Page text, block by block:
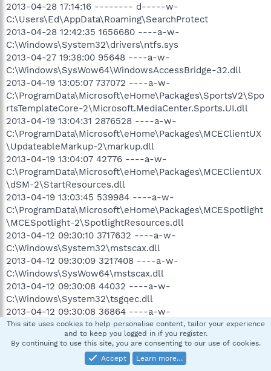
2013-04-28 17:14:16 -------- d-----w-
C:\Users\Ed\AppData\Roaming\SearchProtect
2013-04-28 12:42:35 1656680 ----a-w-
C:\Windows\System32\drivers\ntfs.sys
2013-04-27 19:38:00 95648 ----a-w-
C:\Windows\SysWow64\WindowsAccessBridge-32.dll
2013-04-19 13:05:07 737072 ----a-w-
C:\ProgramData\Microsoft\eHome\Packages\SportsV2\Spo
rtsTemplateCore-2\Microsoft.MediaCenter.Sports.UI.dll
2013-04-19 13:04:31 2876528 ----a-w-
C:\ProgramData\Microsoft\eHome\Packages\MCEClientUX
\UpdateableMarkup-2\markup.dll
2013-04-19 13:04:07 42776 ----a-w-
C:\ProgramData\Microsoft\eHome\Packages\MCEClientUX
\dSM-2\StartResources.dll
2013-04-19 13:03:45 539984 ----a-w-
C:\ProgramData\Microsoft\eHome\Packages\MCESpotlight
\MCESpotlight-2\SpotlightResources.dll
2013-04-12 09:30:10 3717632 ----a-w-
C:\Windows\System32\mstscax.dll
2013-04-12 09:30:09 3217408 ----a-w-
C:\Windows\SysWow64\mstscax.dll
2013-04-12 09:30:08 44032 ----a-w-
C:\Windows\System32\tsgqec.dll
2013-04-12 09:30:08 36864 ----a-w-
C:\Windows\SysWow64\tsgqec.dll
2013-04-12 09:30:08 158720 ----a-w-
C:\Windows\System32\aaclient.dll
2013-04-12 09:30:08 131584 ----a-w-
This site uses cookies to help personalise content, tailor your experience
and to keep you logged in if you register.
By continuing to use this site, you are consenting to our use of cookies.
Accept
Learn more…